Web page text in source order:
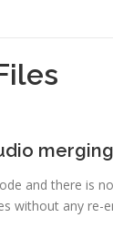
and there is
without any re-